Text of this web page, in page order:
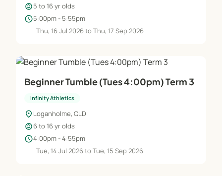
child_care5 to 16 yr olds
schedule5:00pm - 5:55pm
Thu, 16 Jul 2026 to Thu, 17 Sep 2026
Beginner Tumble (Tues 4:00pm) Term 3
Infinity Athletics
location_on Loganholme, QLD
child_care6 to 16 yr olds
schedule4:00pm - 4:55pm
Tue, 14 Jul 2026 to Tue, 15 Sep 2026